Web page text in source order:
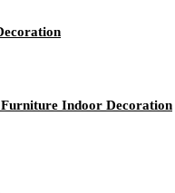
Indoor Decoration